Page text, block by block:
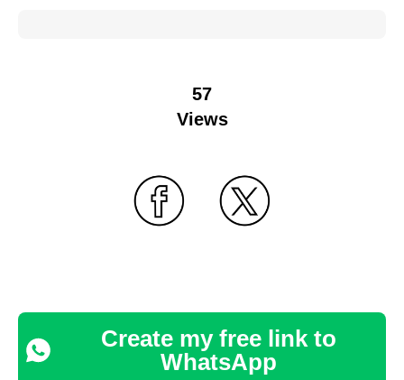
57
Views
Create my free link to
WhatsApp